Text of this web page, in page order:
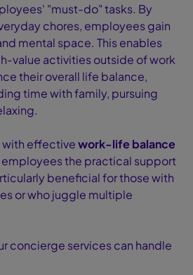
"must-do" tasks. By
chores, employees gain
mental space. This enables
value activities outside of work
their overall life balance,
time with family, pursuing
with effectivework-life balance
the practical support
beneficial for those with
or who juggle multiple
concierge services can handle